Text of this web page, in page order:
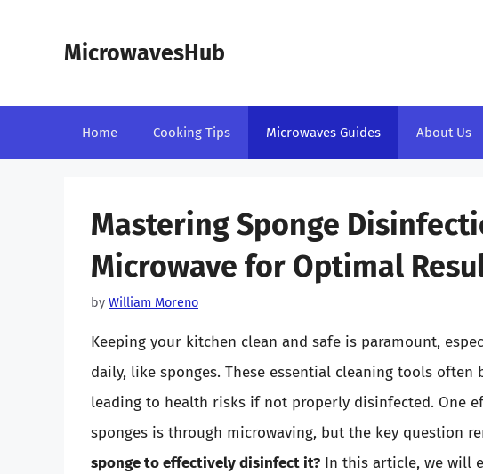
MicrowavesHub
Home Cooking Tips Microwaves Guides About Us
Mastering Sponge
Microwave for Optimal
by William Moreno
Keeping your kitchen clean and safe is paramount,
daily, like sponges. These essential cleaning tools
leading to health risks if not properly disinfected. One
sponges is through microwaving, but the key question
sponge to effectively disinfect it? In this article, we will